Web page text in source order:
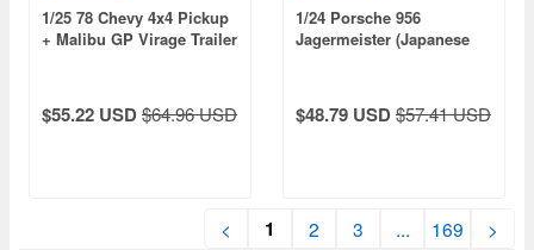
1/25 78 Chevy 4x4 Pickup
+ Malibu GP Virage Trailer
$55.22 USD$64.96 USD
1/24 Porsche 956
Jagermeister (Japanese
$48.79 USD$57.41 USD
< 1 2 3 ... 169 >